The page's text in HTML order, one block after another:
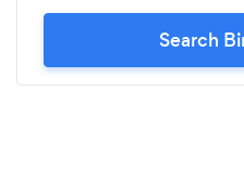
Search